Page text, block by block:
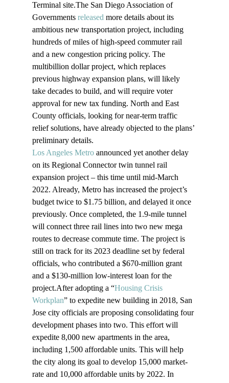
Terminal site.The San Diego Association of
Governments released more details about its
ambitious new transportation project, including
hundreds of miles of high-speed commuter rail
and a new congestion pricing policy. The
multibillion dollar project, which replaces
previous highway expansion plans, will likely
take decades to build, and will require voter
approval for new tax funding. North and East
County officials, looking for near-term traffic
relief solutions, have already objected to the plans’
preliminary details.
Los Angeles Metro announced yet another delay
on its Regional Connector twin tunnel rail
expansion project – this time until mid-March
2022. Already, Metro has increased the project’s
budget twice to $1.75 billion, and delayed it once
previously. Once completed, the 1.9-mile tunnel
will connect three rail lines into two new mega
routes to decrease commute time. The project is
still on track for its 2023 deadline set by federal
officials, who contributed a $670-million grant
and a $130-million low-interest loan for the
project.After adopting a “Housing Crisis
Workplan” to expedite new building in 2018, San
Jose city officials are proposing consolidating four
development phases into two. This effort will
expedite 8,000 new apartments in the area,
including 1,500 affordable units. This will help
the city along its goal to develop 15,000 market-
rate and 10,000 affordable units by 2022. In